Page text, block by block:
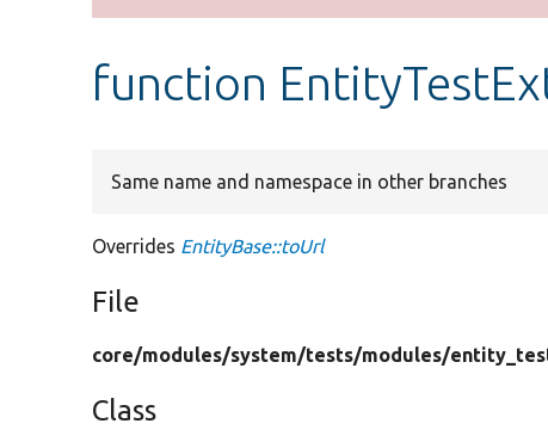
message
function
Same name and namespace in other branches
Overrides EntityBase::toUrl
File
core/modules/system/tests/modules/
Class